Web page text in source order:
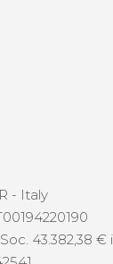
- Italy
43.382,38 €